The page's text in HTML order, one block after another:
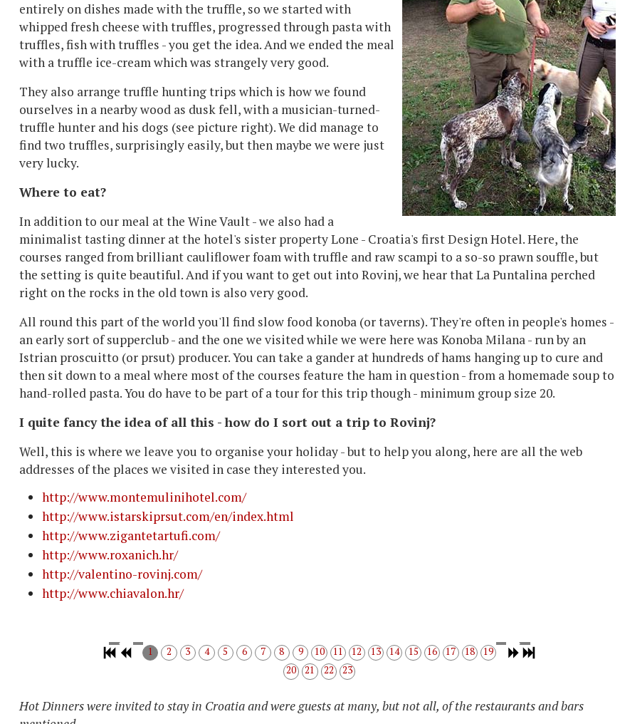
entirely on dishes made with the truffle, so we started with
whipped fresh cheese with truffles, progressed through pasta with
truffles, fish with truffles - you get the idea. And we ended the meal
with a truffle ice-cream which was strangely very good.
They also arrange truffle hunting trips which is how we found
ourselves in a nearby wood as dusk fell, with a musician-turned-
truffle hunter and his dogs (see picture right). We did manage to
find two truffles, surprisingly easily, but then maybe we were just
very lucky.
Where to eat?
In addition to our meal at the Wine Vault - we also had a
minimalist tasting dinner at the hotel's sister property Lone - Croatia's first Design Hotel. Here, the
courses ranged from brilliant cauliflower foam with truffle and raw scampi to a so-so prawn souffle, but
the setting is quite beautiful. And if you want to get out into Rovinj, we hear that La Puntalina perched
right on the rocks in the old town is also very good.
All round this part of the world you'll find slow food konoba (or taverns). They're often in people's homes -
an early sort of supperclub - and the one we visited while we were here was Konoba Milana - run by an
Istrian proscuitto (or prsut) producer. You can take a gander at hundreds of hams hanging up to cure and
then sit down to a meal where most of the courses feature the ham in question - from a homemade soup to
hand-rolled pasta. You do have to be part of a tour for this trip though - minimum group size 20.
I quite fancy the idea of all this - how do I sort out a trip to Rovinj?
Well, this is where we leave you to organise your holiday - but to help you along, here are all the web
addresses of the places we visited in case they interested you.
http://www.montemulinihotel.com/
http://www.istarskiprsut.com/en/index.html
http://www.zigantetartufi.com/
http://www.roxanich.hr/
http://valentino-rovinj.com/
http://www.chiavalon.hr/
1 2 3 4 5 6 7 8 9 10 11 12 13 14 15 16 17 18
19
20
21 22 23
Hot Dinners were invited to stay in Croatia and were guests at many, but not all, of the restaurants and bars